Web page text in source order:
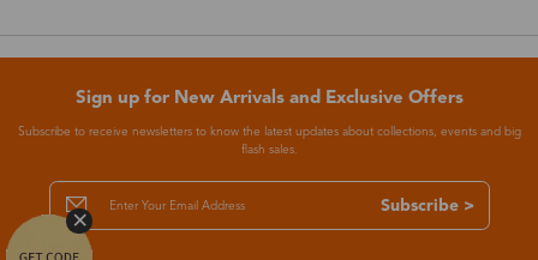
Sign up for New Arrivals and Exclusive Offers
Subscribe to receive newsletters to know the latest updates about collections, events and big
flash sales.
Subscribe >